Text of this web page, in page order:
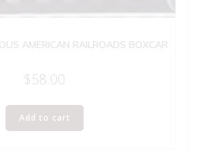
AMERICAN RAILROADS BOXCAR
$58.00
Add to cart